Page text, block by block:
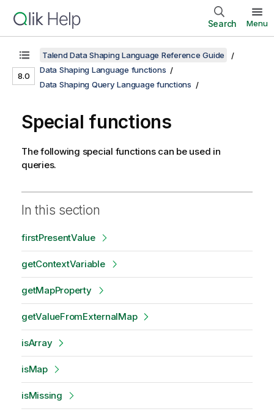
Search Menu
8.0
Talend Data Shaping Language Reference Guide
Data Shaping Language functions
Data Shaping Query Language functions
Special functions
The following special functions can be used in
queries.
In this section
firstPresentValue
getContextVariable
getMapProperty
getValueFromExternalMap
isArray
isMap
isMissing